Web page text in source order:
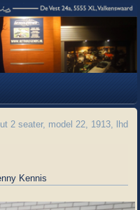
2 seater, model 22, 1913, lhd
Kennis